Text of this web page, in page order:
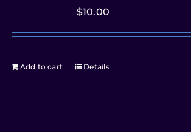
$10.00
Add to cart Details